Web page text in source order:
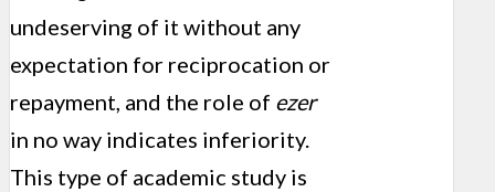
undeserving of it without any
expectation for reciprocation or
repayment, and the role of ezer
in no way indicates inferiority.
This type of academic study is